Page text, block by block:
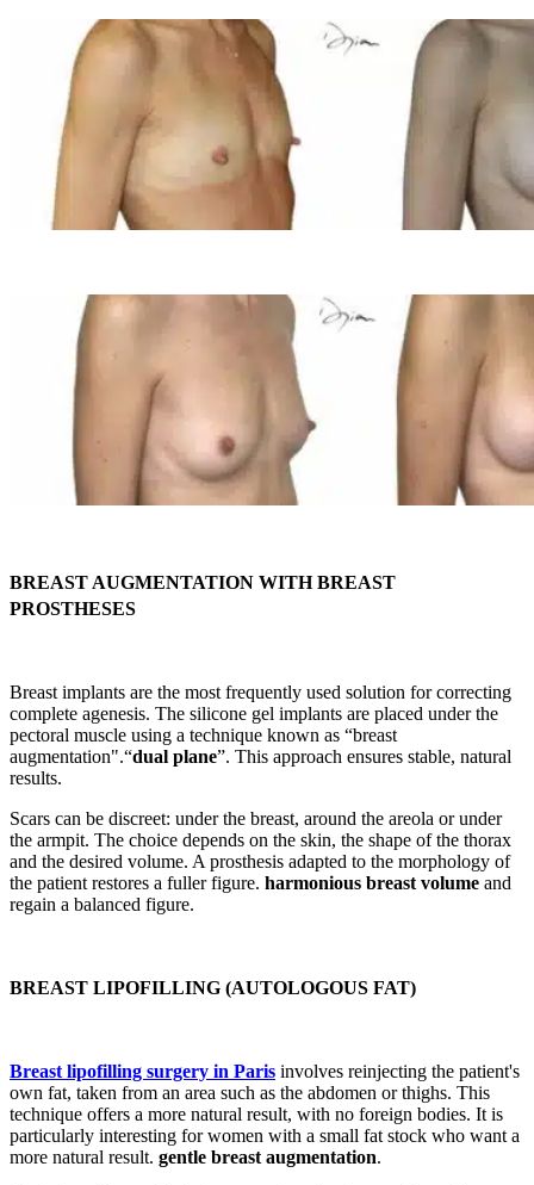
BREAST AUGMENTATION WITH BREAST
PROSTHESES
Breast implants are the most frequently used solution for correcting
complete agenesis. The silicone gel implants are placed under the
pectoral muscle using a technique known as “breast
augmentation".“dual plane”. This approach ensures stable, natural
results.
Scars can be discreet: under the breast, around the areola or under
the armpit. The choice depends on the skin, the shape of the thorax
and the desired volume. A prosthesis adapted to the morphology of
the patient restores a fuller figure. harmonious breast volume and
regain a balanced figure.
BREAST LIPOFILLING (AUTOLOGOUS FAT)
Breast lipofilling surgery in Paris involves reinjecting the patient's
own fat, taken from an area such as the abdomen or thighs. This
technique offers a more natural result, with no foreign bodies. It is
particularly interesting for women with a small fat stock who want a
more natural result. gentle breast augmentation.